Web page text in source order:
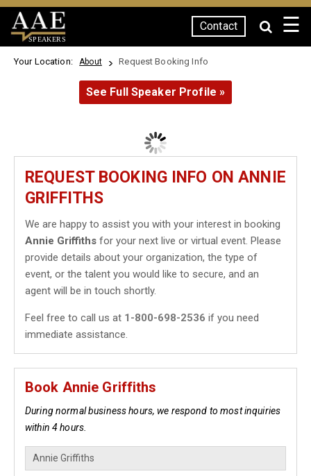
SPEAKERS
Contact ☰
Your Location: About Request Booking Info
See Full Speaker Profile »
REQUEST BOOKING INFO ON ANNIE
GRIFFITHS
We are happy to assist you with your interest in booking
Annie Griffiths for your next live or virtual event. Please
provide details about your organization, the type of
event, or the talent you would like to secure, and an
agent will be in touch shortly.
Feel free to call us at 1-800-698-2536 if you need
immediate assistance.
Book Annie Griffiths
During normal business hours, we respond to most inquiries
within 4 hours.